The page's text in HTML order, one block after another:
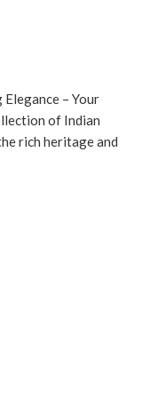
– Your
of Indian
rich heritage and